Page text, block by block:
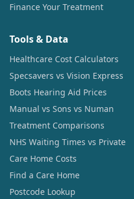
Finance Your Treatment
Tools & Data
Healthcare Cost Calculators
Specsavers vs Vision Express
Boots Hearing Aid Prices
Manual vs Sons vs Numan
Treatment Comparisons
NHS Waiting Times vs Private
Care Home Costs
Find a Care Home
Postcode Lookup